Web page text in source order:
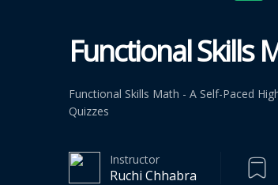
Functional Skills
Functional Skills Math - A Self-Paced
Quizzes
Instructor
Ruchi Chhabra